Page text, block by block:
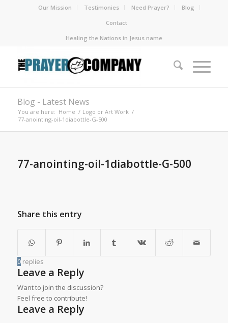
Our Mission Testimonies Need Prayer?
Blog
Contact
Healing the Nations in Jesus name
Blog - Latest News
You are here: Home / Logo or Art Work /
77-anointing-oil-1diabottle-G-500
77-anointing-oil-1diabottle-G-500
Share this entry
0 replies
Leave a Reply
Want to join the discussion?
Feel free to contribute!
Leave a Reply